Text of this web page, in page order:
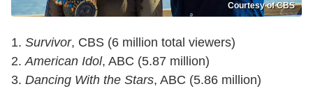
Courtesy of CBS
1. Survivor, CBS (6 million total viewers)
2.American Idol, ABC (5.87 million)
3. Dancing With the Stars, ABC (5.86 million)